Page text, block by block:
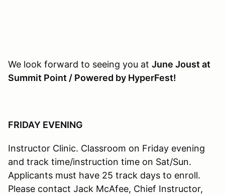
We look forward to seeing you at June Joust at
Summit Point / Powered by HyperFest!
FRIDAY EVENING
Instructor Clinic. Classroom on Friday evening
and track time/instruction time on Sat/Sun.
Applicants must have 25 track days to enroll.
Please contact Jack McAfee, Chief Instructor,